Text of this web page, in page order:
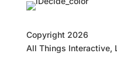
Copyright 2026
All Things Interactive,